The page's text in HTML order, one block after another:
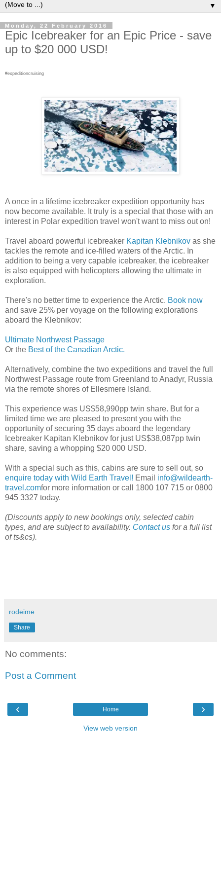
▼
Monday, 22 February 2016
Epic Icebreaker for an Epic Price - save
up to $20 000 USD!
#expeditioncruising
A once in a lifetime icebreaker expedition opportunity has
now become available. It truly is a special that those with an
interest in Polar expedition travel won't want to miss out on!
Travel aboard powerful icebreaker Kapitan Klebnikov as she
tackles the remote and ice-filled waters of the Arctic. In
addition to being a very capable icebreaker, the icebreaker
is also equipped with helicopters allowing the ultimate in
exploration.
There's no better time to experience the Arctic. Book now
and save 25% per voyage on the following explorations
aboard the Klebnikov:
Ultimate Northwest Passage
Or the Best of the Canadian Arctic.
Alternatively, combine the two expeditions and travel the full
Northwest Passage route from Greenland to Anadyr, Russia
via the remote shores of Ellesmere Island.
This experience was US$58,990pp twin share. But for a
limited time we are pleased to present you with the
opportunity of securing 35 days aboard the legendary
Icebreaker Kapitan Klebnikov for just US$38,087pp twin
share, saving a whopping $20 000 USD.
With a special such as this, cabins are sure to sell out, so
enquire today with Wild Earth Travel! Email info@wildearth-
travel.comfor more information or call 1800 107 715 or 0800
945 3327 today.
(Discounts apply to new bookings only, selected cabin
types, and are subject to availability. Contact us for a full list
of ts&cs).
rodeime
Share
No comments:
Post a Comment
‹ ›
Home
View web version